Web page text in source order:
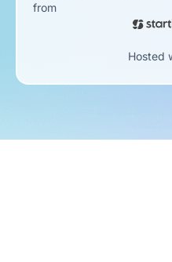
from
Hosted